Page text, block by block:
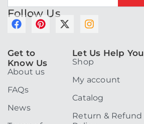
Follow Us
F
e
b
o
o
k
P
e
r
X
w
I
t
a
r
a
m
Get to
Know Us
About us
FAQs
News
Let Us Help You
Shop
My account
Catalog
Return & Refund